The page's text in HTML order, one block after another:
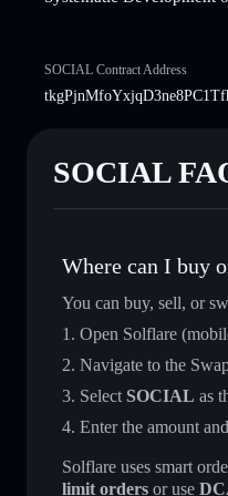
SOCIAL Contract Address
SOCIAL
Where can I buy
You can buy, sell, or
Open Solflare
Navigate to the
Select SOCIAL as
Enter the amount
Solflare uses smart
limit orders or use